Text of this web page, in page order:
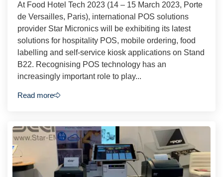
At Food Hotel Tech 2023 (14 – 15 March 2023, Porte
de Versailles, Paris), international POS solutions
provider Star Micronics will be exhibiting its latest
solutions for hospitality POS, mobile ordering, food
labelling and self-service kiosk applications on Stand
B22. Recognising POS technology has an
increasingly important role to play...
Read more